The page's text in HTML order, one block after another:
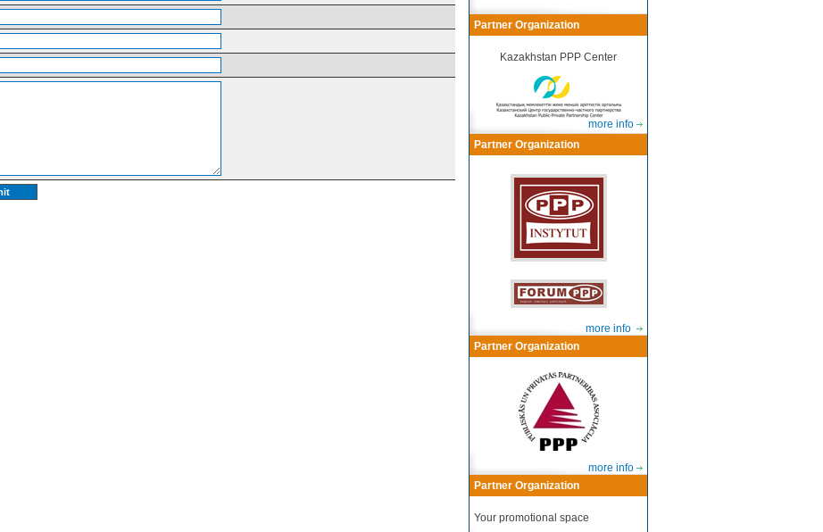
Partner Organization
Kazakhstan PPP Center
more info
Partner Organization
more info
Partner Organization
more info
Partner Organization
Your promotional space